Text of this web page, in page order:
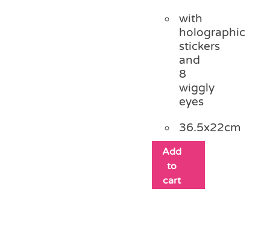
with
holographic
stickers
and
8
wiggly
eyes
36.5x22cm
Add
to
cart